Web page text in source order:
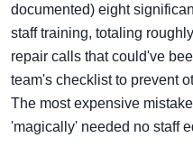
documented) eight
staff training, totaling
repair calls that could've
team's checklist to prevent
The most expensive
'magically' needed no staff